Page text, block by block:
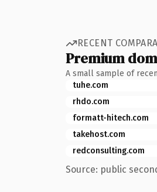
RECENT
Premium
A small sample of
tuhe.com
rhdo.com
formatt-hitech.com
takehost.com
redconsulting.com
Source: public